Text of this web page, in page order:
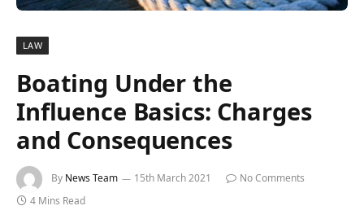
LAW
Boating Under the
Influence Basics: Charges
and Consequences
By News Team 15th March 2021
No Comments
4 Mins Read